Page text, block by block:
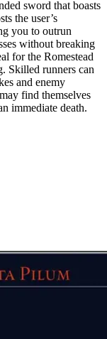
sword that boasts
the user’s
you to outrun
without breaking
for the Romestead
Skilled runners can
and enemy
find themselves
immediate death.